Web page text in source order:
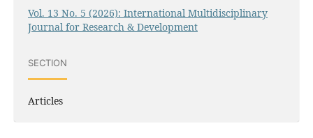
Vol. 13 No. 5 (2026): International Multidisciplinary
Journal for Research & Development
SECTION
Articles